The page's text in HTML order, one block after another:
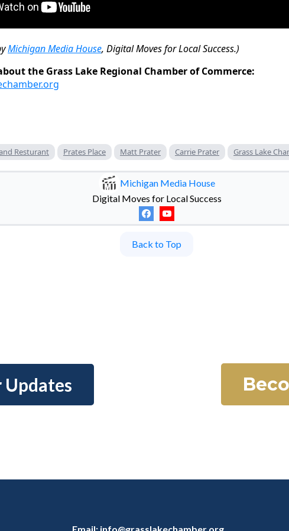
Michigan Media House, Digital Moves for Local Success.)
the Grass Lake Regional Chamber of Commerce:
Resturant Prates Place Matt Prater Carrie Prater Grass Lake
Michigan Media House
Digital Moves for Local Success
Back to Top
Updates